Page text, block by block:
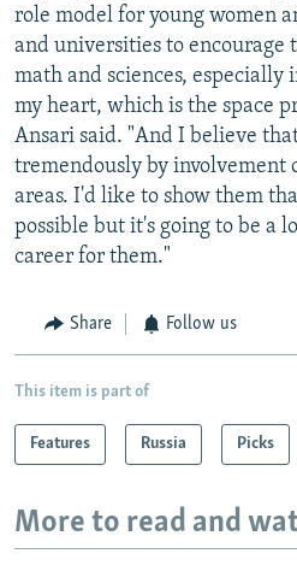
role model for young women
and universities to encourage
math and sciences, especially
my heart, which is the space
Ansari said. "And I believe
tremendously by involvement
areas. I'd like to show them
possible but it's going to be a
career for them."
Share Follow us
This item is part of
Features Russia Picks
More to read and